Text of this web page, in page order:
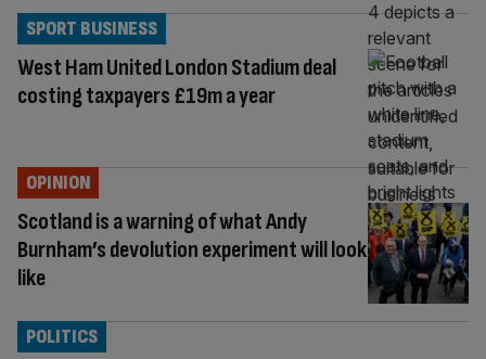
West Ham United London Stadium deal
costing taxpayers £19m a year
SPORT BUSINESS
Scotland is a warning of what Andy
Burnham’s devolution experiment will look
like
OPINION
POLITICS